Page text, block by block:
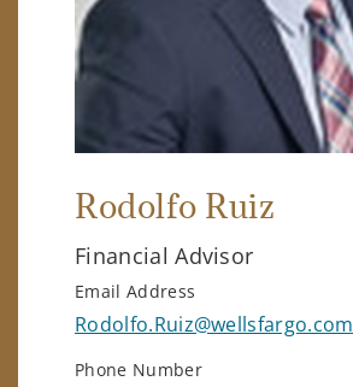
Rodolfo Ruiz
Financial Advisor
Email Address
Rodolfo.Ruiz@wellsfargo.com
Phone Number